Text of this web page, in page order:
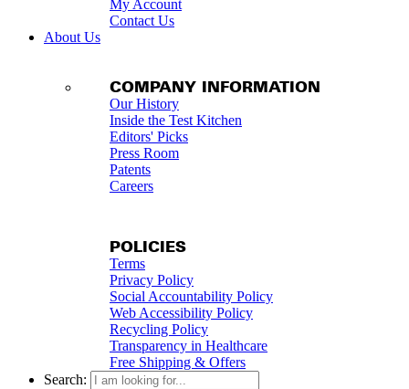
My Account
Contact Us
About Us
COMPANY INFORMATION
Our History
Inside the Test Kitchen
Editors' Picks
Press Room
Patents
Careers
POLICIES
Terms
Privacy Policy
Social Accountability Policy
Web Accessibility Policy
Recycling Policy
Transparency in Healthcare
Free Shipping & Offers
Search: